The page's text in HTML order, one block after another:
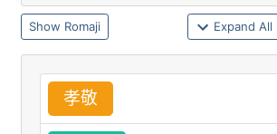
Romaji Expand All
孝敬